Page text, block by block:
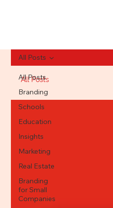
All Posts
Branding
Schools
Education
Insights
Marketing
Real Estate
Branding
for Small
Companies
All Posts
All Posts